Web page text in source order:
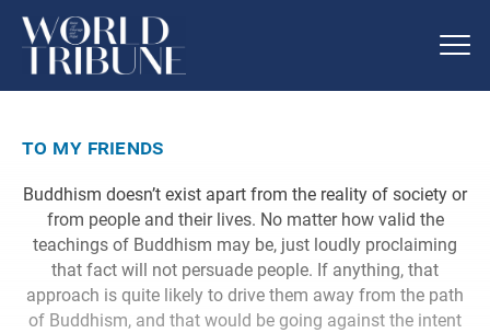
to my friends
Buddhism doesn’t exist apart from the reality of society or
from people and their lives. No matter how valid the
teachings of Buddhism may be, just loudly proclaiming
that fact will not persuade people. If anything, that
approach is quite likely to drive them away from the path
of Buddhism, and that would be going against the intent